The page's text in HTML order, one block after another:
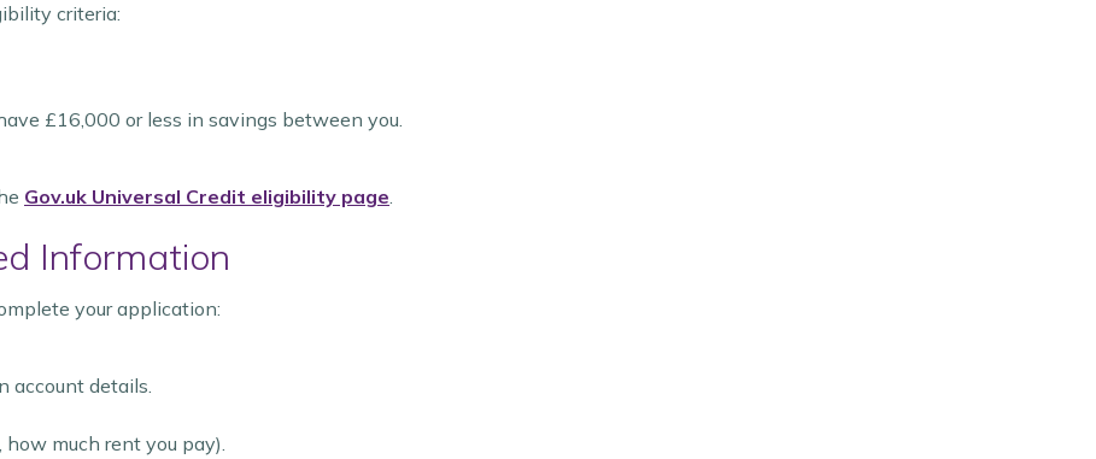
criteria:
£16,000 or less in savings between you.
Gov.uk Universal Credit eligibility page.
Information
your application:
account details.
how much rent you pay).